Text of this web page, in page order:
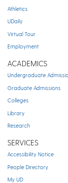
Athletics
UDaily
Virtual Tour
Employment
ACADEMICS
Undergraduate
Graduate Admissions
Colleges
Library
Research
SERVICES
Accessibility Notice
People Directory
My UD